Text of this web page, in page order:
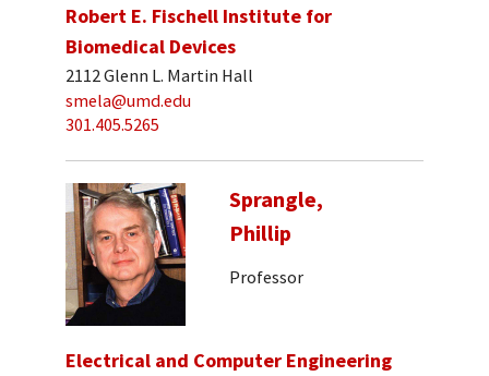
Robert E. Fischell Institute for
Biomedical Devices
2112 Glenn L. Martin Hall
smela@umd.edu
301.405.5265
Sprangle,
Phillip
Professor
Electrical and Computer Engineering